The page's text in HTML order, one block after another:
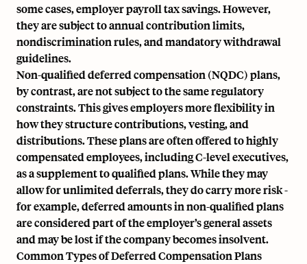
some cases,employer payroll taxsavings. However,
they are subject to annual contribution limits,
nondiscrimination rules, and mandatory withdrawal
guidelines.
Non-qualified deferred compensation (NQDC) plans,
by contrast, are not subject to the same regulatory
constraints. This gives employers more flexibility in
how they structure contributions, vesting, and
distributions. These plans are often offered to highly
compensated employees, including C-level executives,
as a supplement to qualified plans. While they may
allow for unlimited deferrals, they do carry more risk -
for example, deferred amounts in non-qualified plans
are considered part of the employer’s general assets
and may be lost if the company becomes insolvent.
Common Types of Deferred Compensation Plans